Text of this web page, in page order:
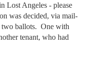
Lost Angeles - please
was decided, via mail-
ballots.  One with
tenant, who had